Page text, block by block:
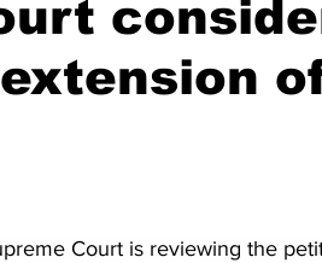
Court is reviewing the